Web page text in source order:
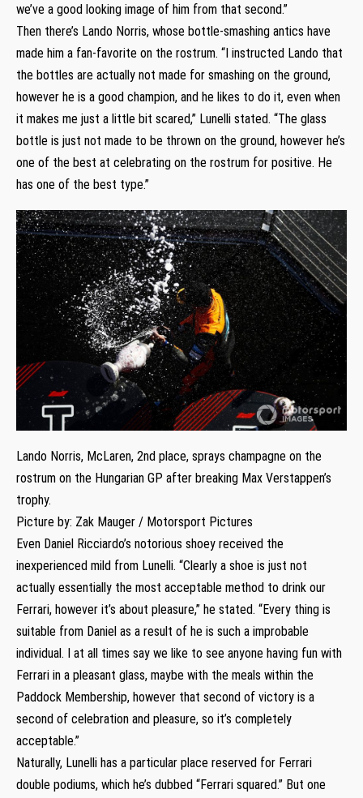
we’ve a good looking image of him from that second.”
Then there’s Lando Norris, whose bottle-smashing antics have
made him a fan-favorite on the rostrum. “I instructed Lando that
the bottles are actually not made for smashing on the ground,
however he is a good champion, and he likes to do it, even when
it makes me just a little bit scared,” Lunelli stated. “The glass
bottle is just not made to be thrown on the ground, however he’s
one of the best at celebrating on the rostrum for positive. He
has one of the best type.”
Lando Norris, McLaren, 2nd place, sprays champagne on the
rostrum on the Hungarian GP after breaking Max Verstappen’s
trophy.
Picture by: Zak Mauger / Motorsport Pictures
Even Daniel Ricciardo’s notorious shoey received the
inexperienced mild from Lunelli. “Clearly a shoe is just not
actually essentially the most acceptable method to drink our
Ferrari, however it’s about pleasure,” he stated. “Every thing is
suitable from Daniel as a result of he is such a improbable
individual. I at all times say we like to see anyone having fun with
Ferrari in a pleasant glass, maybe with the meals within the
Paddock Membership, however that second of victory is a
second of celebration and pleasure, so it’s completely
acceptable.”
Naturally, Lunelli has a particular place reserved for Ferrari
double podiums, which he’s dubbed “Ferrari squared.” But one